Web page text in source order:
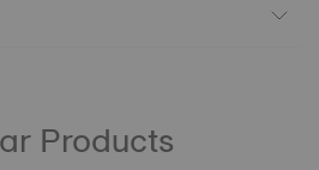
Products